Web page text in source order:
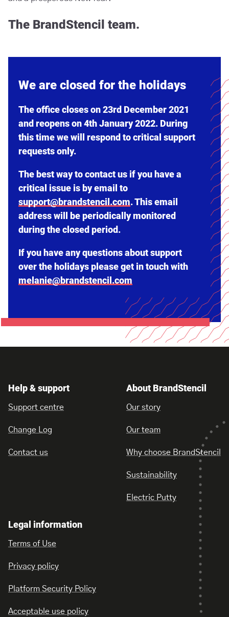
The BrandStencil team.
We are closed for the holidays
The office closes on 23rd December 2021
and reopens on 4th January 2022. During
this time we will respond to critical support
requests only.
The best way to contact us if you have a
critical issue is by email to
support@brandstencil.com. This email
address will be periodically monitored
during the closed period.
If you have any questions about support
over the holidays please get in touch with
melanie@brandstencil.com
Help & support
Support centre
Change Log
Contact us
About BrandStencil
Our story
Our team
Why choose BrandStencil
Sustainability
Electric Putty
Legal information
Terms of Use
Privacy policy
Platform Security Policy
Acceptable use policy